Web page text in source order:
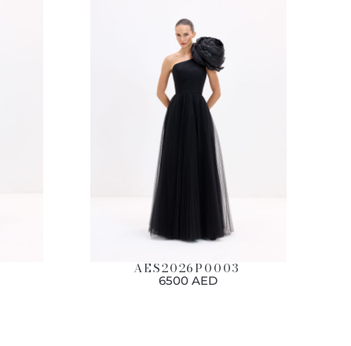
AES2026P0003
6500 AED